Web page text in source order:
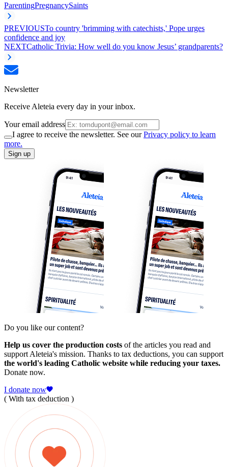
ParentingPregnancySaints
PREVIOUSTo country 'brimming with catechists,' Pope urges
confidence and joy
NEXTCatholic Trivia: How well do you know Jesus’ grandparents?
Newsletter
Receive Aleteia every day in your inbox.
Your email address
I agree to receive the newsletter. See ourPrivacy policy to learn
more.
Sign up
Do you like our content?
Help us cover the production costs of the articles you read and
support Aleteia's mission. Thanks to tax deductions, you can support
the world's leading Catholic website while reducing your taxes.
Donate now.
I donate now
( With tax deduction )